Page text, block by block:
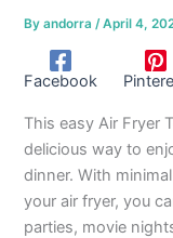
Byandorra/April 4,
Facebook
This easy Air Fryer
delicious way to
dinner. With
your air fryer, you
parties, movie